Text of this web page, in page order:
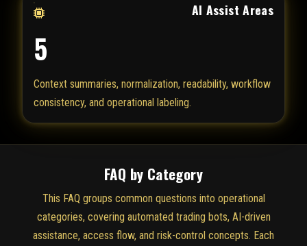
AI Assist Areas
5
Context summaries, normalization, readability, workflow
consistency, and operational labeling.
FAQ by Category
This FAQ groups common questions into operational
categories, covering automated trading bots, AI-driven
assistance, access flow, and risk-control concepts. Each